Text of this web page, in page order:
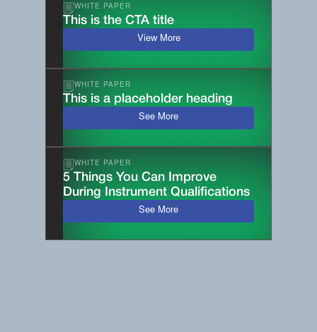
WHITE PAPER
This is the CTA title
View More
WHITE PAPER
This is a placeholder heading
See More
WHITE PAPER
5 Things You Can Improve
During Instrument Qualifications
See More